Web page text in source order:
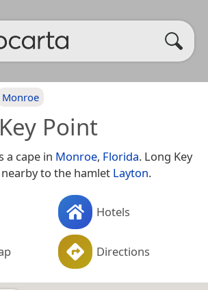
Monroe
Point
a cape in Monroe, Florida. Long Key
to the hamlet Layton.
Hotels
Directions